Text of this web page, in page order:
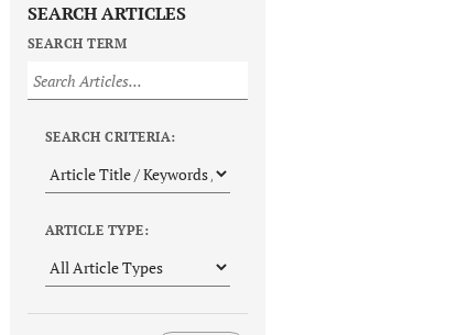
SEARCH ARTICLES
SEARCH TERM
SEARCH CRITERIA:
ARTICLE TYPE: